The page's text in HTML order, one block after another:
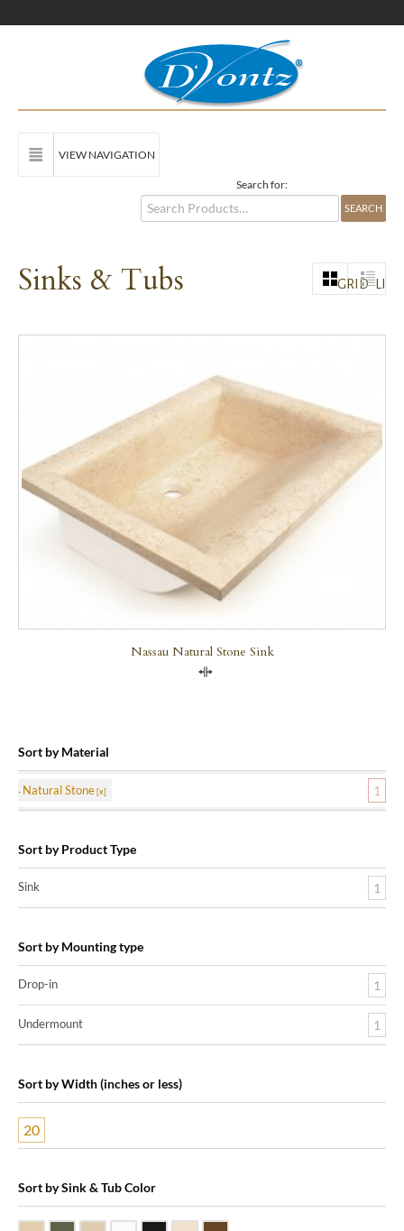
VIEW NAVIGATION
Search for:
Sinks & Tubs GRID
Nassau Natural Stone Sink
Sort by Material
Natural Stone 1
Sort by Product Type
Sink 1
Sort by Mounting type
Drop-in 1
Undermount 1
Sort by Width (inches or less)
20
Sort by Sink & Tub Color